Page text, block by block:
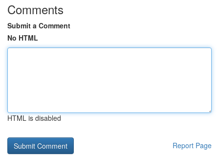
Comments
Submit a Comment
No HTML
HTML is disabled
Report Page